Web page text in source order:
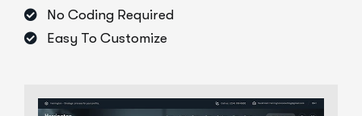
No Coding Required
Easy To Customize